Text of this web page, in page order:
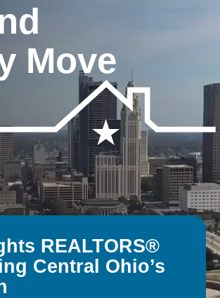
Move
REALTORS®
Central Ohio’s